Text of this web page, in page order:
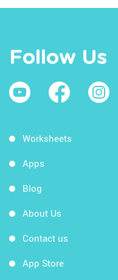
Follow Us
Worksheets
Apps
Blog
About Us
Contact us
App Store